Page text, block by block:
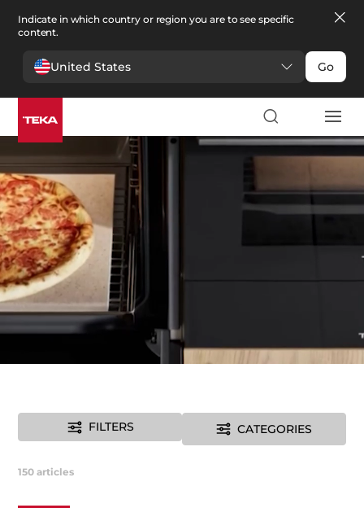
Indicate in which country or region you are to see specific
content.
United States Go
Kitchen >Ovens
Ovens
FILTERS CATEGORIES
150 articles